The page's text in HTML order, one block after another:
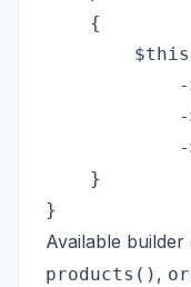
    {
    }
Available
products() ,